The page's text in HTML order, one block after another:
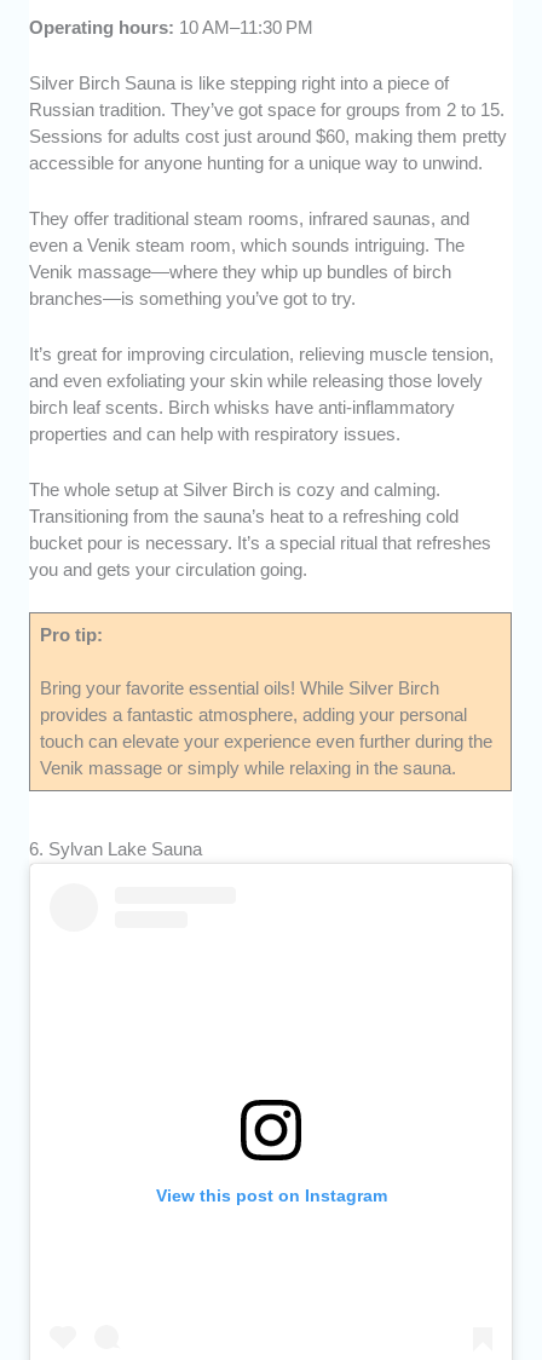
Operating hours: 10 AM–11:30 PM
Silver Birch Sauna is like stepping right into a piece of
Russian tradition. They’ve got space for groups from 2 to 15.
Sessions for adults cost just around $60, making them pretty
accessible for anyone hunting for a unique way to unwind.
They offer traditional steam rooms, infrared saunas, and
even a Venik steam room, which sounds intriguing. The
Venik massage—where they whip up bundles of birch
branches—is something you’ve got to try.
It’s great for improving circulation, relieving muscle tension,
and even exfoliating your skin while releasing those lovely
birch leaf scents. Birch whisks have anti-inflammatory
properties and can help with respiratory issues.
The whole setup at Silver Birch is cozy and calming.
Transitioning from the sauna’s heat to a refreshing cold
bucket pour is necessary. It’s a special ritual that refreshes
you and gets your circulation going.
Pro tip:
Bring your favorite essential oils! While Silver Birch
provides a fantastic atmosphere, adding your personal
touch can elevate your experience even further during the
Venik massage or simply while relaxing in the sauna.
6. Sylvan Lake Sauna
View this post on Instagram